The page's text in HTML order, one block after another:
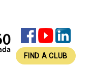
FIND A CLUB